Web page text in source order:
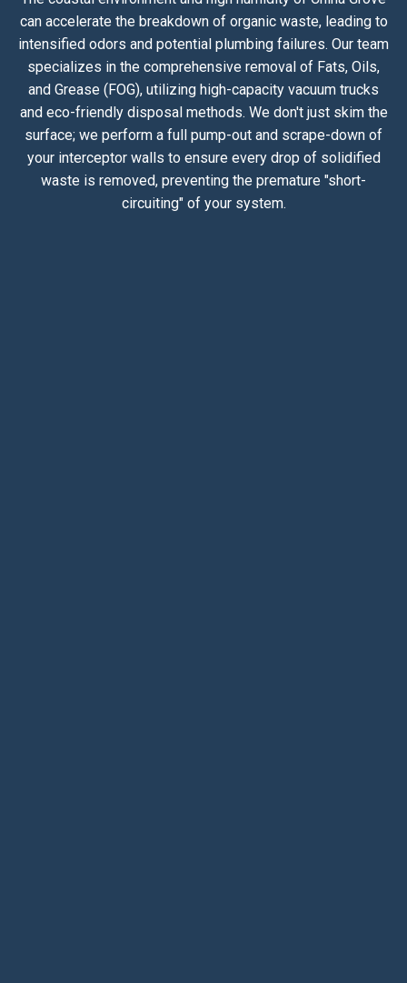
can accelerate the breakdown of organic waste, leading to
intensified odors and potential plumbing failures. Our team
specializes in the comprehensive removal of Fats, Oils,
and Grease (FOG), utilizing high-capacity vacuum trucks
and eco-friendly disposal methods. We don't just skim the
surface; we perform a full pump-out and scrape-down of
your interceptor walls to ensure every drop of solidified
waste is removed, preventing the premature "short-
circuiting" of your system.